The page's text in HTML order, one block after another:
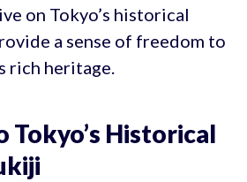
on Tokyo’s historical
a sense of freedom to
rich heritage.
Tokyo’s Historical